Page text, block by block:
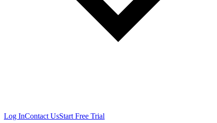
Log InContact UsStart Free Trial